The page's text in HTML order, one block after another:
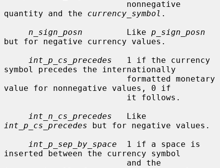
quantity and the currency_symbol .
n_sign_posn
         Like
p_sign_posn
but for negative currency values.
int_p_cs_precedes
   1 if the currency
symbol precedes the internationally
value for nonnegative values, 0 if
int_n_cs_precedes
int_p_cs_precedes but for negative values.
int_p_sep_by_space
  1 if a space is
inserted between the currency symbol